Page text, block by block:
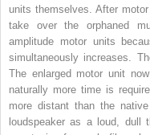
units themselves. After
take over the orphaned
amplitude motor units
simultaneously increases.
The enlarged motor unit
naturally more time is
more distant than the
loudspeaker as a loud, dull